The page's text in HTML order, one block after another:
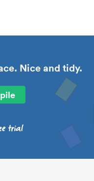
Nice and tidy.